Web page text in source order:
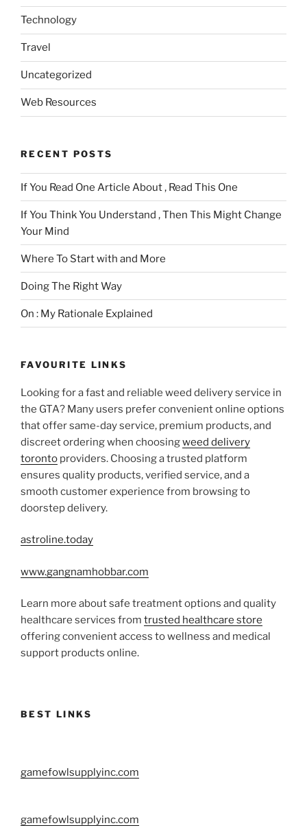
Technology
Travel
Uncategorized
Web Resources
RECENT POSTS
If You Read One Article About , Read This One
If You Think You Understand , Then This Might Change
Your Mind
Where To Start with and More
Doing The Right Way
On : My Rationale Explained
FAVOURITE LINKS
Looking for a fast and reliable weed delivery service in
the GTA? Many users prefer convenient online options
that offer same-day service, premium products, and
discreet ordering when choosingweed delivery
toronto providers. Choosing a trusted platform
ensures quality products, verified service, and a
smooth customer experience from browsing to
doorstep delivery.
astroline.today
www.gangnamhobbar.com
Learn more about safe treatment options and quality
healthcare services from trusted healthcare store
offering convenient access to wellness and medical
support products online.
BEST LINKS
gamefowlsupplyinc.com
gamefowlsupplyinc.com